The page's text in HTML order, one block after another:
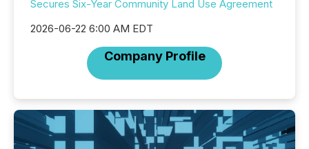
Secures Six-Year Community Land Use Agreement
2026-06-22 6:00 AM EDT
Company Profile